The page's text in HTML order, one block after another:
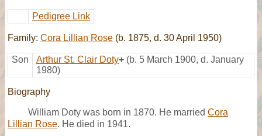
Pedigree Link
Family: Cora Lillian Rose (b. 1875, d. 30 April 1950)
Son Arthur St. Clair Doty+ (b. 5 March 1900, d. January
1980)
Biography
William Doty was born in 1870. He married Cora
Lillian Rose. He died in 1941.